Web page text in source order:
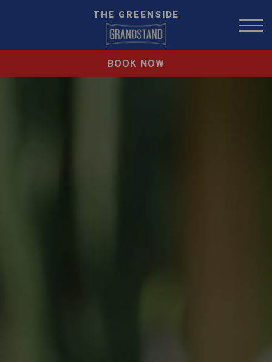
THE GREENSIDE
BOOK NOW